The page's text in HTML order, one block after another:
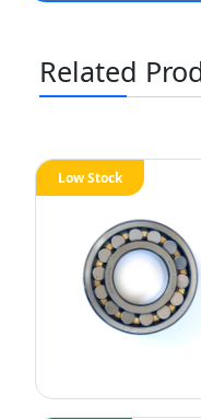
Related
Low Stock